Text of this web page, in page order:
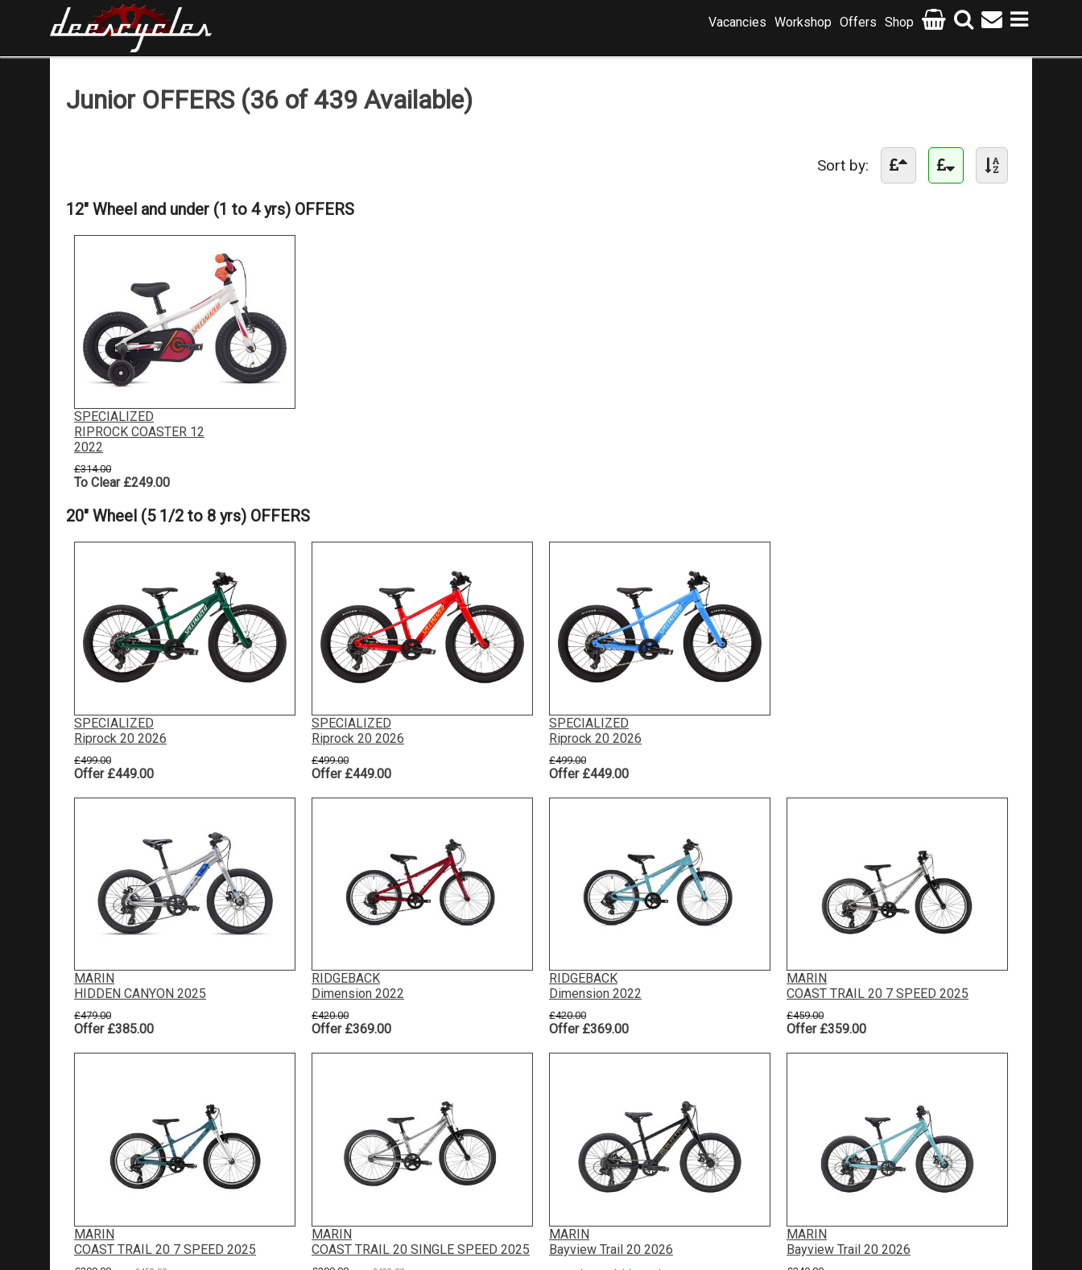
Shop
Offers
Workshop
Vacancies
Junior OFFERS (36 of 439 Available)
Sort by:
12" Wheel and under (1 to 4 yrs) OFFERS
SPECIALIZED
RIPROCK COASTER 12
2022
£314.00
To Clear £249.00
20" Wheel (5 1/2 to 8 yrs) OFFERS
SPECIALIZED
Riprock 20 2026
£499.00
Offer £449.00
SPECIALIZED
Riprock 20 2026
£499.00
Offer £449.00
SPECIALIZED
Riprock 20 2026
£499.00
Offer £449.00
MARIN
HIDDEN CANYON 2025
£479.00
Offer £385.00
RIDGEBACK
Dimension 2022
£420.00
Offer £369.00
RIDGEBACK
Dimension 2022
£420.00
Offer £369.00
MARIN
COAST TRAIL 20 7 SPEED 2025
£459.00
Offer £359.00
MARIN
COAST TRAIL 20 7 SPEED 2025
MARIN
COAST TRAIL 20 SINGLE SPEED 2025
MARIN
Bayview Trail 20 2026
MARIN
Bayview Trail 20 2026